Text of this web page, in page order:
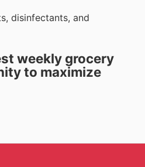
disinfectants, and
weekly grocery
to maximize